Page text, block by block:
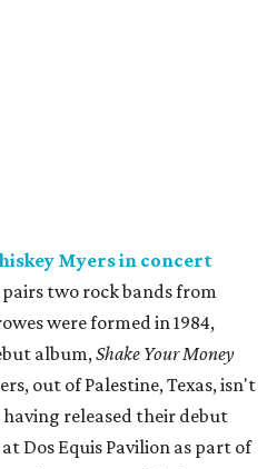
Myers in concert
two rock bands from
were formed in 1984,
album,Shake Your Money
out of Palestine, Texas, isn't
released their debut
Dos Equis Pavilion as part of